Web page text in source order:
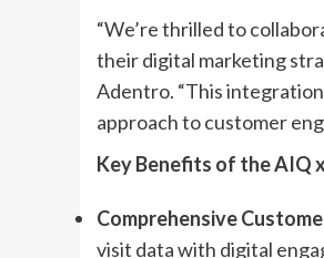
“We’re thrilled to
their digital marketing
Adentro. “This
approach to customer
Key Benefits of the AIQ
Comprehensive
visit data with digital